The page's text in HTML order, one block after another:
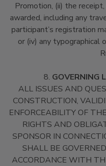
Promotion, (ii) the
awarded, including any
participant’s registration
or (iv) any typographical
8. GOVERNING
ALL ISSUES AND
CONSTRUCTION,
ENFORCEABILITY OF
RIGHTS AND
SPONSOR IN
SHALL BE
ACCORDANCE WITH